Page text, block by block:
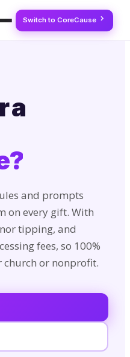
Switch to CoreCause
a
and prompts
on every gift. With
tipping, and
fees, so 100%
church or nonprofit.